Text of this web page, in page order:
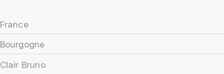
France
Bourgogne
Clair Bruno